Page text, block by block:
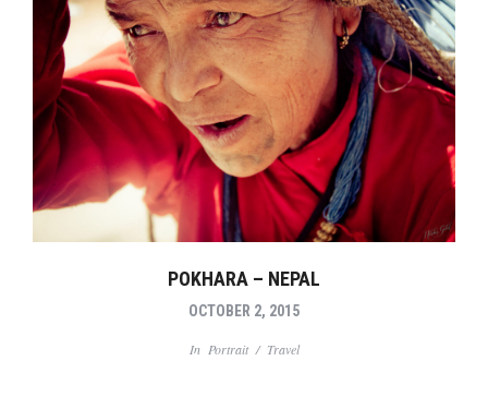
POKHARA – NEPAL
OCTOBER 2, 2015
In Portrait/ Travel